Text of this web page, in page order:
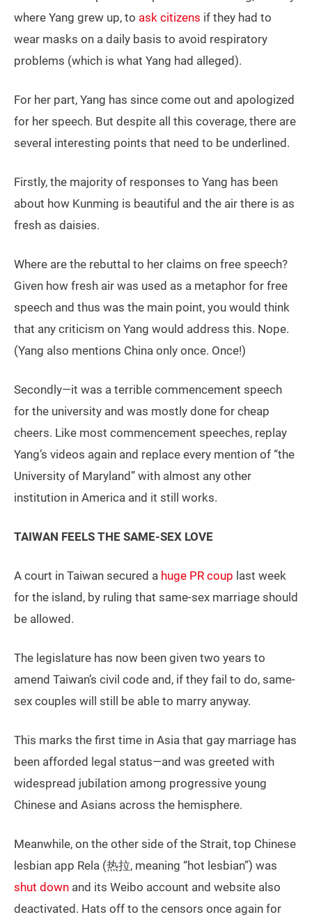
where Yang grew up, to ask citizens if they had to
wear masks on a daily basis to avoid respiratory
problems (which is what Yang had alleged).
For her part, Yang has since come out and apologized
for her speech. But despite all this coverage, there are
several interesting points that need to be underlined.
Firstly, the majority of responses to Yang has been
about how Kunming is beautiful and the air there is as
fresh as daisies.
Where are the rebuttal to her claims on free speech?
Given how fresh air was used as a metaphor for free
speech and thus was the main point, you would think
that any criticism on Yang would address this. Nope.
(Yang also mentions China only once. Once!)
Secondly—it was a terrible commencement speech
for the university and was mostly done for cheap
cheers. Like most commencement speeches, replay
Yang’s videos again and replace every mention of “the
University of Maryland” with almost any other
institution in America and it still works.
TAIWAN FEELS THE SAME-SEX LOVE
A court in Taiwan secured a huge PR coup last week
for the island, by ruling that same-sex marriage should
be allowed.
The legislature has now been given two years to
amend Taiwan’s civil code and, if they fail to do, same-
sex couples will still be able to marry anyway.
This marks the first time in Asia that gay marriage has
been afforded legal status—and was greeted with
widespread jubilation among progressive young
Chinese and Asians across the hemisphere.
Meanwhile, on the other side of the Strait, top Chinese
lesbian app Rela (热拉, meaning “hot lesbian”) was
shut down and its Weibo account and website also
deactivated. Hats off to the censors once again for